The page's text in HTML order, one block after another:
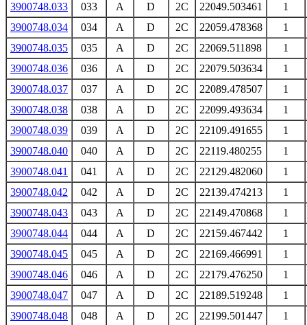
3900748.033
033 A D 2C 22049.503461
1
3900748.034
034 A D 2C 22059.478368
1
3900748.035
035 A D 2C 22069.511898
1
3900748.036
036 A D 2C 22079.503634
1
3900748.037
037 A D 2C 22089.478507
1
3900748.038
038 A D 2C 22099.493634
1
3900748.039
039 A D 2C 22109.491655
1
3900748.040
040 A D 2C 22119.480255
1
3900748.041
041 A D 2C 22129.482060
1
3900748.042
042 A D 2C 22139.474213
1
3900748.043
043 A D 2C 22149.470868
1
3900748.044
044 A D 2C 22159.467442
1
3900748.045
045 A D 2C 22169.466991
1
3900748.046
046 A D 2C 22179.476250
1
3900748.047
047 A D 2C 22189.519248
1
3900748.048
048 A D 2C 22199.501447
1